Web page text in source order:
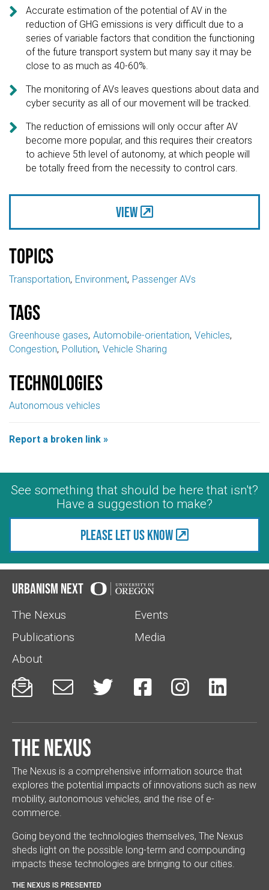

Accurate estimation of the potential of AV in the
reduction of GHG emissions is very difficult due to a
series of variable factors that condition the functioning
of the future transport system but many say it may be
close to as much as 40-60%.

The monitoring of AVs leaves questions about data and
cyber security as all of our movement will be tracked.

The reduction of emissions will only occur after AV
become more popular, and this requires their creators
to achieve 5th level of autonomy, at which people will
be totally freed from the necessity to control cars.
View
Topics
Transportation Environment Passenger AVs
Tags
Greenhouse gases Automobile-orientation Vehicles
Congestion Pollution Vehicle Sharing
Technologies
Autonomous vehicles
Report a broken link »
See something that should be here that isn't?
Have a suggestion to make?
Please let us know
Urbanism Next
The Nexus
Events
Publications
Media
About
     
The Nexus
The Nexus is a comprehensive information source that
explores the potential impacts of innovations such as new
mobility, autonomous vehicles, and the rise of e-
commerce.
Going beyond the technologies themselves, The Nexus
sheds light on the possible long-term and compounding
impacts these technologies are bringing to our cities.
THE NEXUS IS PRESENTED